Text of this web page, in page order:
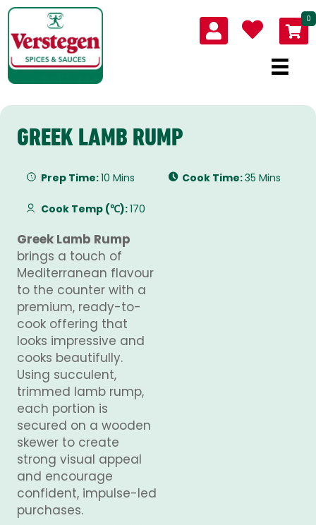
0
GREEK LAMB RUMP
Prep Time:10 Mins Cook Time:35 Mins
Cook Temp (℃):170
Greek Lamb Rump
brings a touch of
Mediterranean flavour
to the counter with a
premium, ready-to-
cook offering that
looks impressive and
cooks beautifully.
Using succulent,
trimmed lamb rump,
each portion is
secured on a wooden
skewer to create
strong visual appeal
and encourage
confident, impulse-led
purchases.